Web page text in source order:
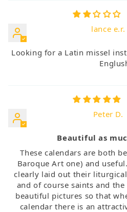
lance e.r.
Looking for a Latin missel
Peter D.
Beautiful as
These calendars are both
Baroque Art one) and
clearly laid out their
and of course saints and
beautiful pictures so that
calendar there is an